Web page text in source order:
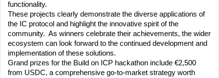
functionality.
These projects clearly demonstrate the diverse applications of
the IC protocol and highlight the innovative spirit of the
community.  As winners celebrate their achievements, the wider
ecosystem can look forward to the continued development and
implementation of these solutions.
Grand prizes for the Build on ICP hackathon include €2,500
from USDC, a comprehensive go-to-market strategy worth